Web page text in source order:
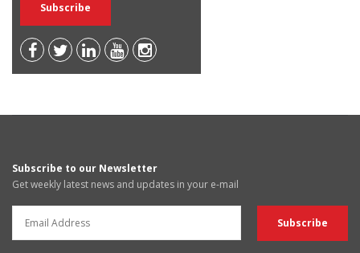
Subscribe to our Newsletter
Get weekly latest news and updates in your e-mail